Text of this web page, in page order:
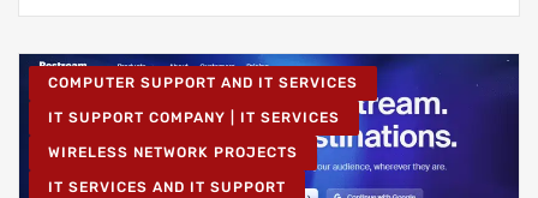
COMPUTER SUPPORT AND IT SERVICES
IT SUPPORT COMPANY | IT SERVICES
WIRELESS NETWORK PROJECTS
IT SERVICES AND IT SUPPORT